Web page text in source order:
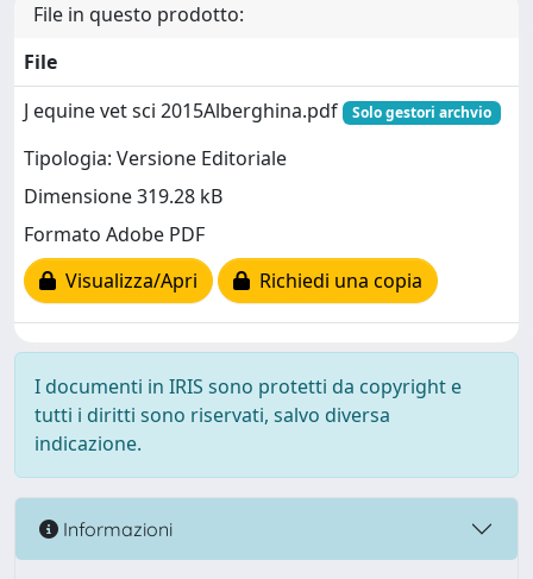
File in questo prodotto:
File
J equine vet sci 2015Alberghina.pdf
Solo gestori archvio
Tipologia: Versione Editoriale
Dimensione 319.28 kB
Formato Adobe PDF
Visualizza/Apri
Richiedi una copia
I documenti in IRIS sono protetti da copyright e
tutti i diritti sono riservati, salvo diversa
indicazione.
Informazioni